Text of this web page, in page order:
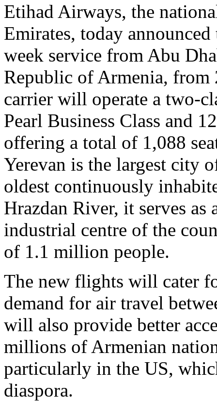
Etihad Airways, the
Emirates, today
week service from Abu
Republic of Armenia,
carrier will operate a two-
Pearl Business Class and
offering a total of 1,088
Yerevan is the largest city
oldest continuously
Hrazdan River, it serves
industrial centre of the
of 1.1 million people.
The new flights will cater
demand for air travel
will also provide better
millions of Armenian
particularly in the US,
diaspora.